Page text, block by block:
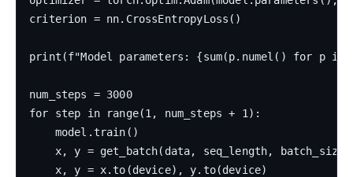
criterion = nn.CrossEntropyLoss()
print(f"Model parameters: {sum(p.numel() for p in
num_steps = 3000
for step in range(1, num_steps + 1):
    model.train()
    x, y = get_batch(data, seq_length, batch_size)
    x, y = x.to(device), y.to(device)